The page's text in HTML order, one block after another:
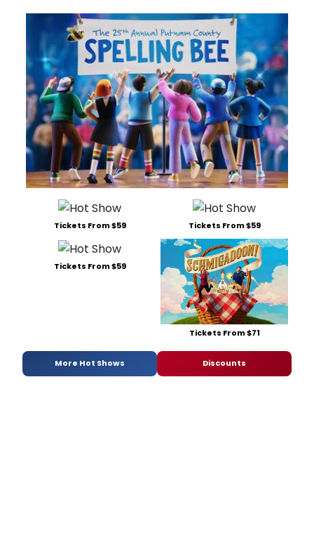
Tickets From $59 Tickets From $59
Tickets From $59
Tickets From $71
More Hot Shows Discounts